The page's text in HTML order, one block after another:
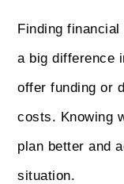
Finding
a big difference
offer funding or
costs. Knowing
plan better and
situation.